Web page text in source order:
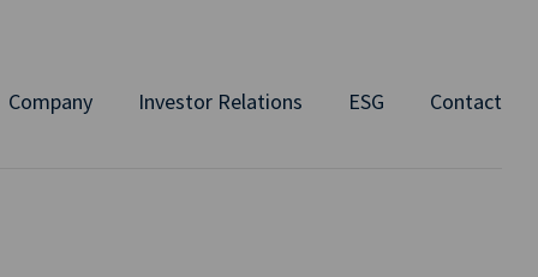
Company Investor Relations ESG Contact